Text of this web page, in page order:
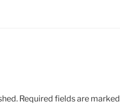
Required fields are marked